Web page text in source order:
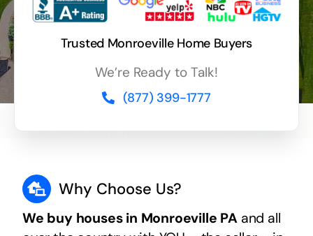
Trusted Monroeville Home Buyers
We’re Ready to Talk!
(877) 399-1777
Why Choose Us?
We buy houses in Monroeville PAand all